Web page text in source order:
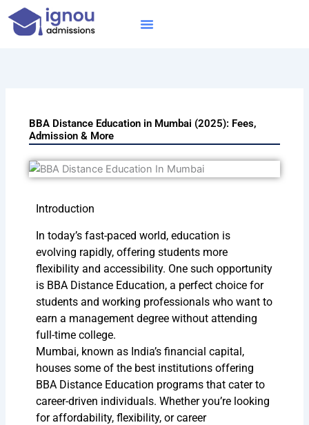
Skip
BBA Distance Education in Mumbai (2025): Fees,
Admission & More
Introduction
In today’s fast-paced world, education is
evolving rapidly, offering students more
flexibility and accessibility. One such opportunity
is BBA Distance Education, a perfect choice for
students and working professionals who want to
earn a management degree without attending
full-time college.
Mumbai, known as India’s financial capital,
houses some of the best institutions offering
BBA Distance Education programs that cater to
career-driven individuals. Whether you’re looking
for affordability, flexibility, or career